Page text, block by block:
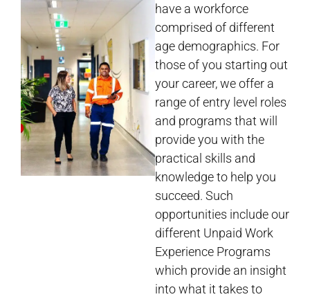
have a workforce
comprised of different
age demographics. For
those of you starting out
your career, we offer a
range of entry level roles
and programs that will
provide you with the
practical skills and
knowledge to help you
succeed. Such
opportunities include our
different Unpaid Work
Experience Programs
which provide an insight
into what it takes to